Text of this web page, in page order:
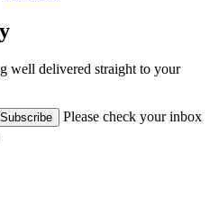
well delivered straight to your
Subscribe
Please check your inbox